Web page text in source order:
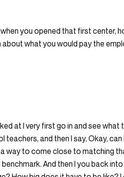
when you opened that first center,
what you would pay the
at I very first go in and see what
teachers, and then I say, Okay,
way to come close to matching
And then I you back